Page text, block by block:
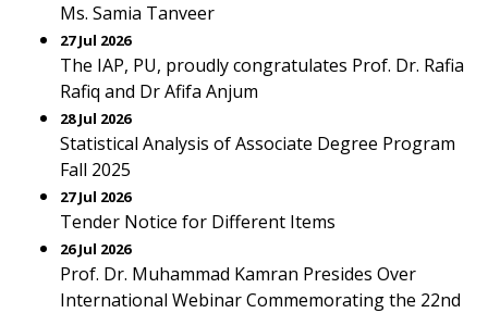
Ms. Samia Tanveer
27 Jul 2026
The IAP, PU, proudly congratulates Prof. Dr. Rafia
Rafiq and Dr Afifa Anjum
28 Jul 2026
Statistical Analysis of Associate Degree Program
Fall 2025
27 Jul 2026
Tender Notice for Different Items
26 Jul 2026
Prof. Dr. Muhammad Kamran Presides Over
International Webinar Commemorating the 22nd